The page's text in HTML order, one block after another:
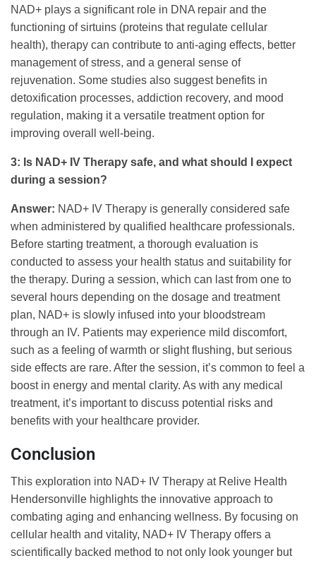
NAD+ plays a significant role in DNA repair and the
functioning of sirtuins (proteins that regulate cellular
health), therapy can contribute to anti-aging effects, better
management of stress, and a general sense of
rejuvenation. Some studies also suggest benefits in
detoxification processes, addiction recovery, and mood
regulation, making it a versatile treatment option for
improving overall well-being.
3: Is NAD+ IV Therapy safe, and what should I expect
during a session?
Answer: NAD+ IV Therapy is generally considered safe
when administered by qualified healthcare professionals.
Before starting treatment, a thorough evaluation is
conducted to assess your health status and suitability for
the therapy. During a session, which can last from one to
several hours depending on the dosage and treatment
plan, NAD+ is slowly infused into your bloodstream
through an IV. Patients may experience mild discomfort,
such as a feeling of warmth or slight flushing, but serious
side effects are rare. After the session, it’s common to feel a
boost in energy and mental clarity. As with any medical
treatment, it’s important to discuss potential risks and
benefits with your healthcare provider.
Conclusion
This exploration into NAD+ IV Therapy at Relive Health
Hendersonville highlights the innovative approach to
combating aging and enhancing wellness. By focusing on
cellular health and vitality, NAD+ IV Therapy offers a
scientifically backed method to not only look younger but